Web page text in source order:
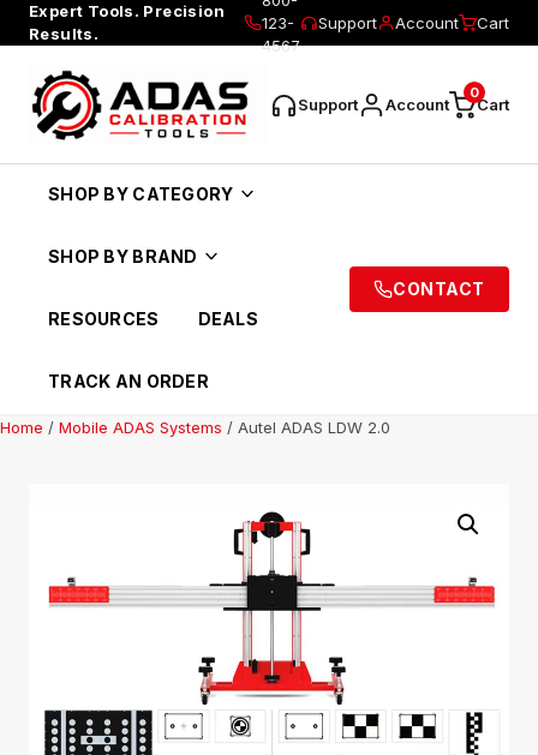
Expert Tools. Precision
Results.
123-
4567
Support Account Cart
Support Account Cart
0
SHOP BY CATEGORY
SHOP BY BRAND
RESOURCES DEALS
TRACK AN ORDER
CONTACT
Home / Mobile ADAS Systems / Autel ADAS LDW 2.0